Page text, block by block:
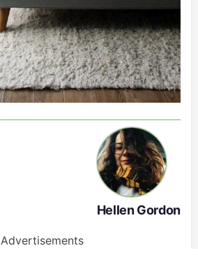
Hellen Gordon
Advertisements